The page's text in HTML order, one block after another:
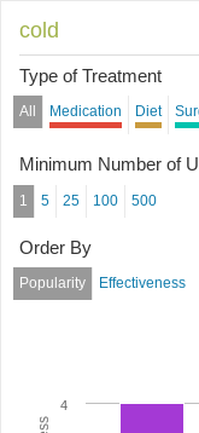
cold
Type of Treatment
All Medication Diet
Minimum Number of
1 5 25 100 500
Order By
Popularity Effectiveness
4